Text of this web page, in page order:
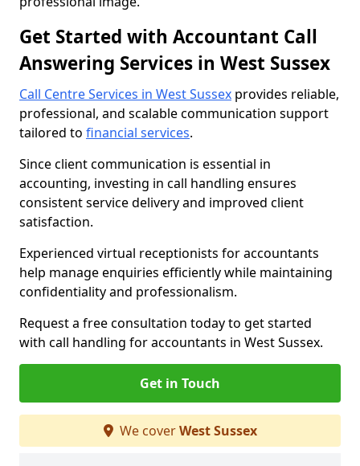
Get Started with Accountant Call
Answering Services in West Sussex
Call Centre Services in West Sussex provides reliable,
professional, and scalable communication support
tailored to financial services.
Since client communication is essential in
accounting, investing in call handling ensures
consistent service delivery and improved client
satisfaction.
Experienced virtual receptionists for accountants
help manage enquiries efficiently while maintaining
confidentiality and professionalism.
Request a free consultation today to get started
with call handling for accountants in West Sussex.
Get in Touch
We coverWest Sussex